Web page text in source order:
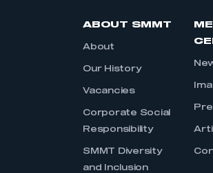
ABOUT SMMT
About
Our History
Vacancies
Corporate Social
Responsibility
SMMT Diversity
and Inclusion